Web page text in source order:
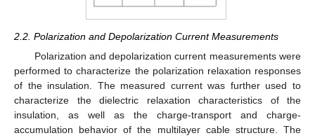
2.2. Polarization and Depolarization Current Measurements
Polarization and depolarization current measurements were
performed to characterize the polarization relaxation responses
of the insulation. The measured current was further used to
characterize the dielectric relaxation characteristics of the
insulation, as well as the charge-transport and charge-
accumulation behavior of the multilayer cable structure. The